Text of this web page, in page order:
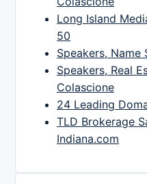
Long Island
50
Speakers, Name
Speakers, Real
Colascione
24 Leading
TLD Brokerage
Indiana.com